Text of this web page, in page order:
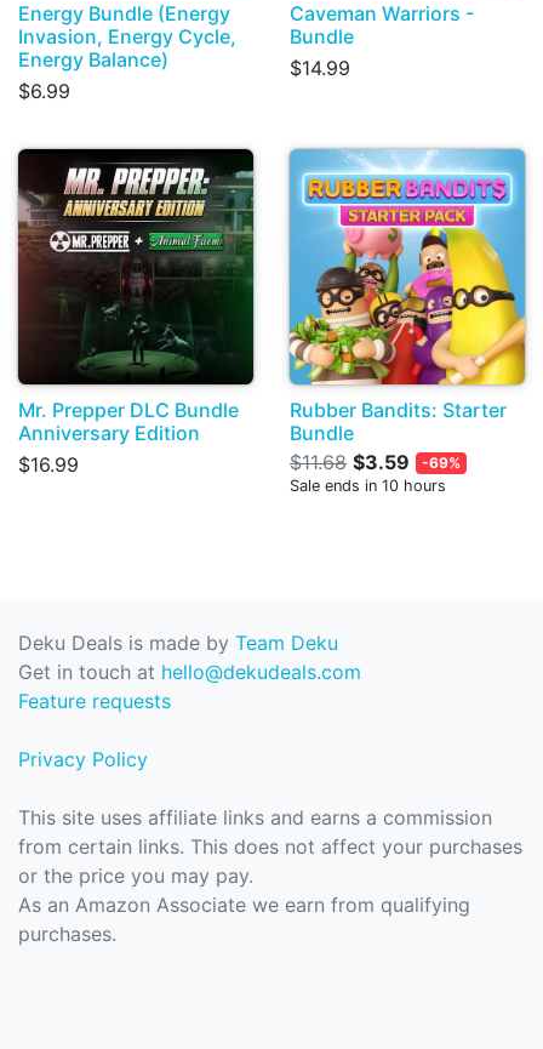
Energy Bundle (Energy
Invasion, Energy Cycle,
Energy Balance)
$6.99
Caveman Warriors -
Bundle
$14.99
Mr. Prepper DLC Bundle
Anniversary Edition
$16.99
Rubber Bandits: Starter
Bundle
$11.68 $3.59
-69%
Sale ends in 10 hours
Deku Deals is made by Team Deku
Get in touch at hello@dekudeals.com
Feature requests
Privacy Policy
This site uses affiliate links and earns a commission
from certain links. This does not affect your purchases
or the price you may pay.
As an Amazon Associate we earn from qualifying
purchases.